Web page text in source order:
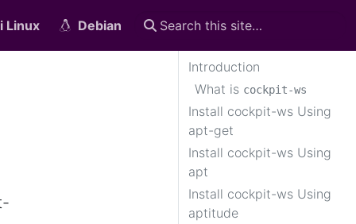
Linux Debian
Introduction
What is cockpit-ws
Install cockpit-ws Using
apt-get
Install cockpit-ws Using
apt
Install cockpit-ws Using
aptitude